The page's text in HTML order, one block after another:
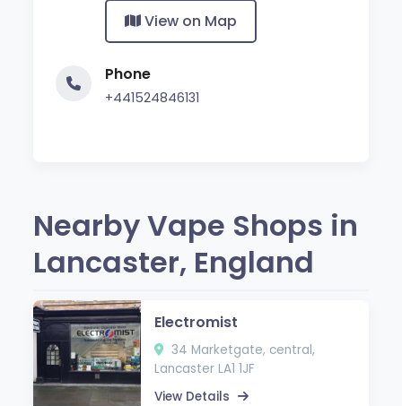
View on Map
Phone
+441524846131
Nearby Vape Shops in
Lancaster, England
Electromist
34 Marketgate, central,
Lancaster LA1 1JF
View Details